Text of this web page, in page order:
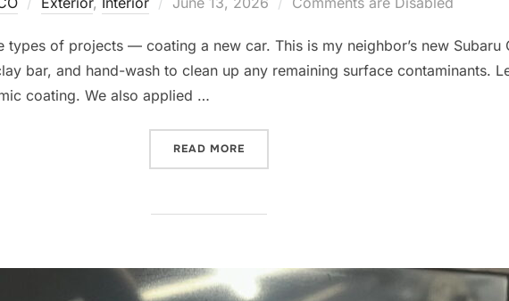
of projects — coating a new car. This is my neighbor’s new Subaru
bar, and hand-wash to clean up any remaining surface contaminants.
coating. We also applied …
READ MORE